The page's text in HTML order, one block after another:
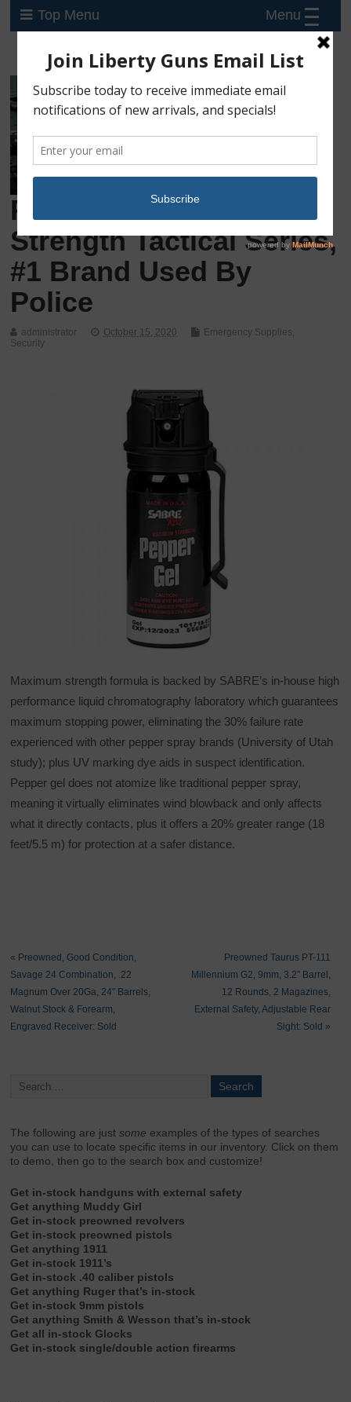
Top Menu
Pepper Gel, Maximum
Strength Tactical Series,
#1 Brand Used By
Police
administrator October 15, 2020 Emergency Supplies ,
Security
Maximum strength formula is backed by SABRE’s in-house high
performance liquid chromatography laboratory which guarantees
maximum stopping power, eliminating the 30% failure rate
experienced with other pepper spray brands (University of Utah
study); plus UV marking dye aids in suspect identification.
Pepper gel does not atomize like traditional pepper spray,
meaning it virtually eliminates wind blowback and only affects
what it directly contacts, plus it offers a 20% greater range (18
feet/5.5 m) for protection at a safer distance.
« Preowned, Good Condition,
Savage 24 Combination, .22
Magnum Over 20Ga, 24″ Barrels,
Walnut Stock & Forearm,
Engraved Receiver: Sold
Preowned Taurus PT-111
Millennium G2, 9mm, 3.2″ Barrel,
12 Rounds, 2 Magazines,
External Safety, Adjustable Rear
Sight: Sold »
The following are justsome examples of the types of searches
you can use to locate specific items in our inventory. Click on them
to demo, then go to the search box and customize!
Get in-stock handguns with external safety
Get anything Muddy Girl
Get in-stock preowned revolvers
Get in-stock preowned pistols
Get anything 1911
Get in-stock 1911’s
Get in-stock .40 caliber pistols
Get anything Ruger that’s in-stock
Get in-stock 9mm pistols
Get anything Smith & Wesson that’s in-stock
Get all in-stock Glocks
Get in-stock single/double action firearms
Menu